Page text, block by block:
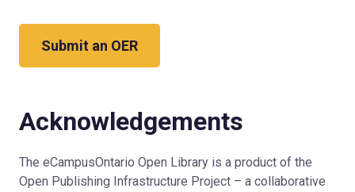
Submit an OER
Acknowledgements
The eCampusOntario Open Library is a product of the
Open Publishing Infrastructure Project – a collaborative